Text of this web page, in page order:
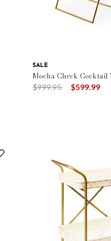
SALE
Mocha Check
Price reduced from
$999.95to $599.99